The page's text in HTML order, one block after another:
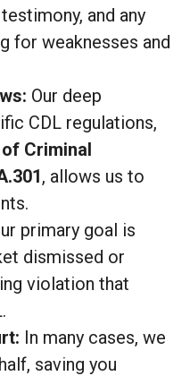
and any
for weaknesses and
Our deep
CDL regulations,
Criminal
, allows us to
primary goal is
dismissed or
violation that
In many cases, we
saving you